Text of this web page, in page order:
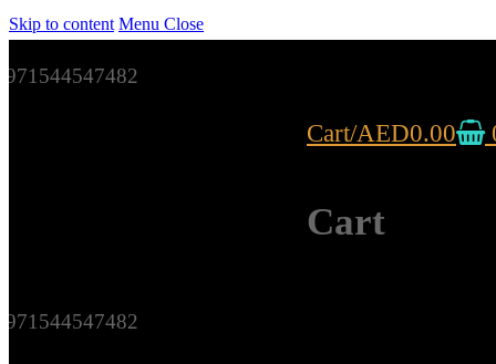
Skip to content Menu Close
971544547482
Cart/AED0.00
Cart
971544547482